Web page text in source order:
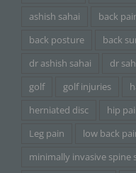
ashish sahai
back
back posture
back
dr ashish sahai
dr
golf
golf injuries
herniated disc
hip
Leg pain
low back
minimally invasive spine